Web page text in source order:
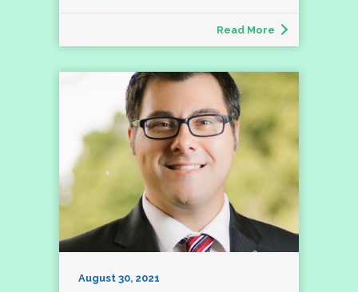
Read More
August 30, 2021